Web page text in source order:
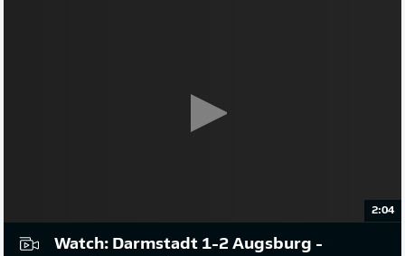
2:04
Watch: Darmstadt 1-2 Augsburg -